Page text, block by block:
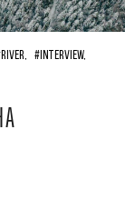
#INTERVIEW,